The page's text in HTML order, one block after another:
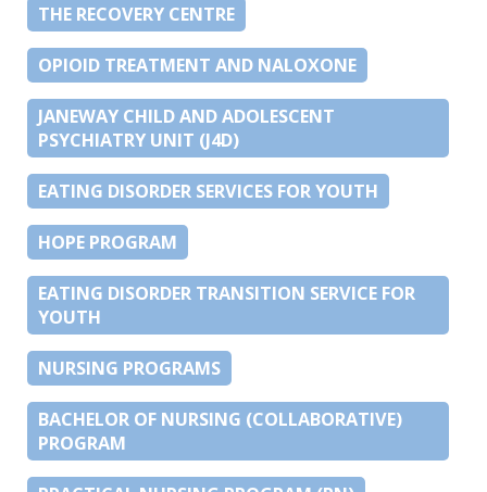
THE RECOVERY CENTRE
OPIOID TREATMENT AND NALOXONE
JANEWAY CHILD AND ADOLESCENT
PSYCHIATRY UNIT (J4D)
EATING DISORDER SERVICES FOR YOUTH
HOPE PROGRAM
EATING DISORDER TRANSITION SERVICE FOR
YOUTH
NURSING PROGRAMS
BACHELOR OF NURSING (COLLABORATIVE)
PROGRAM